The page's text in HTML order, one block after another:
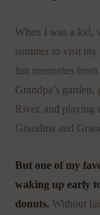
When I was a kid,
summer to visit my
fun memories
Grandpa’s
River, and playing
Grandma and
But one of my
waking up early
donuts. Without